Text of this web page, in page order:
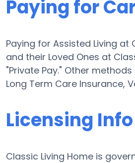
Paying for
Paying for Assisted Living at
and their Loved Ones at
"Private Pay." Other
Long Term Care Insurance,
Licensing
Classic Living Home is